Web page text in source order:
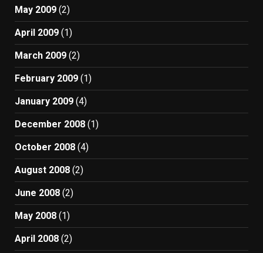
May 2009 (2)
April 2009 (1)
March 2009 (2)
February 2009 (1)
January 2009 (4)
December 2008 (1)
October 2008 (4)
August 2008 (2)
June 2008 (2)
May 2008 (1)
April 2008 (2)